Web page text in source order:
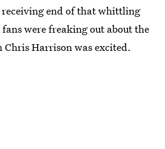
receiving end of that whittling
were freaking out about the
Chris Harrison was excited.